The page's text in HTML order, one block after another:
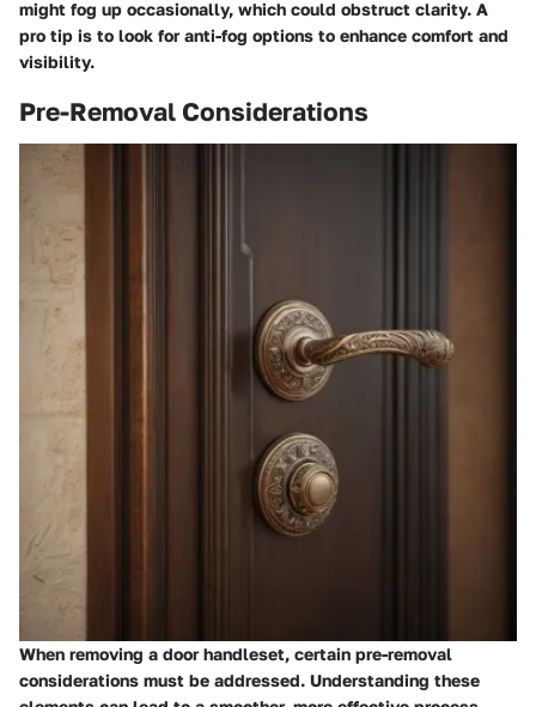
might fog up occasionally, which could obstruct clarity. A
pro tip is to look for anti-fog options to enhance comfort and
visibility.
Pre-Removal Considerations
When removing a door handleset, certain pre-removal
considerations must be addressed. Understanding these